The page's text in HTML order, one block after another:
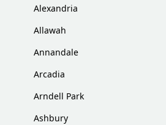
Alexandria
Allawah
Annandale
Arcadia
Arndell Park
Ashbury